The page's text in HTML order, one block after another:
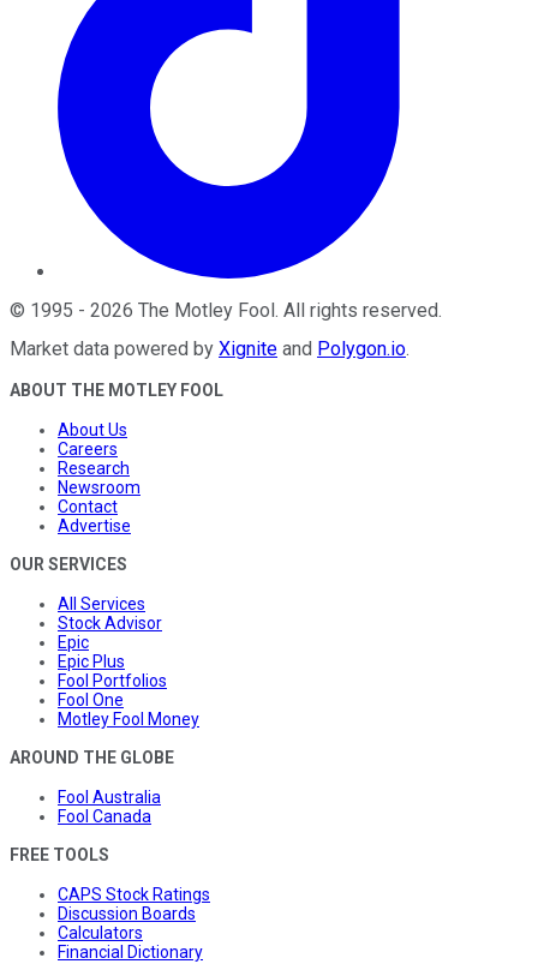
© 1995 - 2026 The Motley Fool . All rights reserved.
Market data powered by Xignite and Polygon.io.
ABOUT THE MOTLEY FOOL
About Us
Careers
Research
Newsroom
Contact
Advertise
OUR SERVICES
All Services
Stock Advisor
Epic
Epic Plus
Fool Portfolios
Fool One
Motley Fool Money
AROUND THE GLOBE
Fool Australia
Fool Canada
FREE TOOLS
CAPS Stock Ratings
Discussion Boards
Calculators
Financial Dictionary